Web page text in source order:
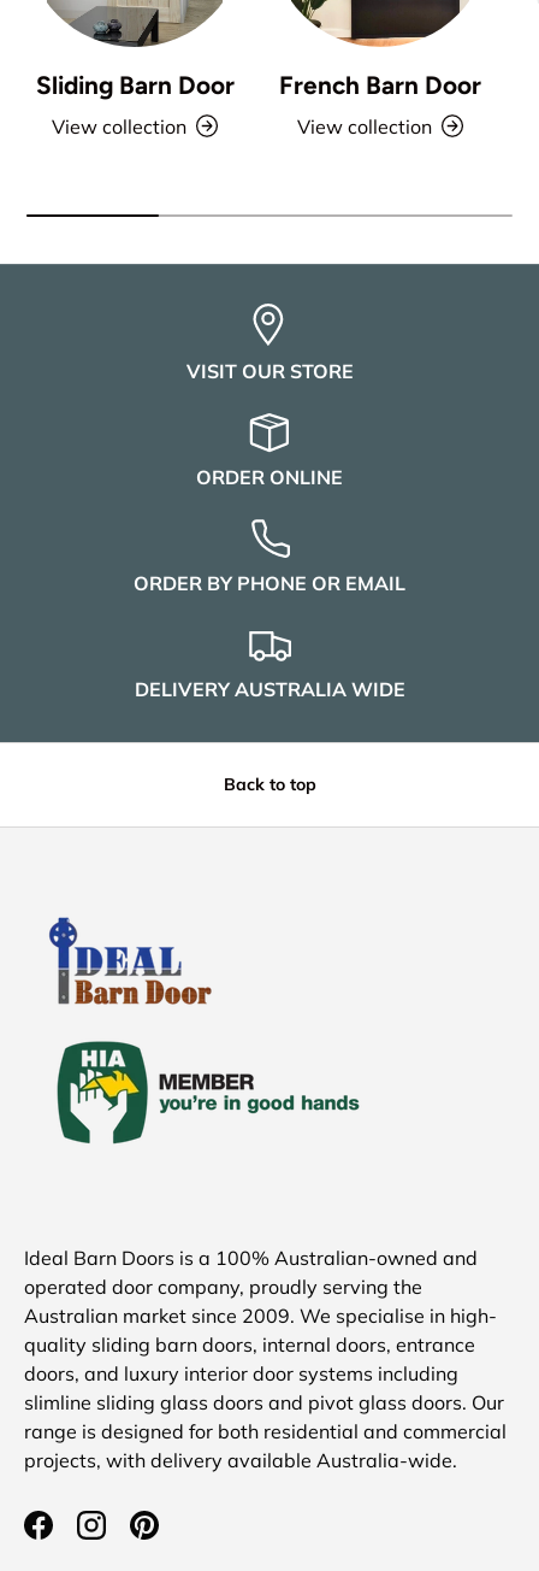
Sliding Barn Door
View collection
French Barn Door
View collection
VISIT OUR STORE
ORDER ONLINE
ORDER BY PHONE OR EMAIL
DELIVERY AUSTRALIA WIDE
Back to top
Ideal Barn Doors is a 100% Australian-owned and
operated door company, proudly serving the
Australian market since 2009. We specialise in high-
quality sliding barn doors, internal doors, entrance
doors, and luxury interior door systems including
slimline sliding glass doors and pivot glass doors. Our
range is designed for both residential and commercial
projects, with delivery available Australia-wide.
FacebookInstagramPinterest